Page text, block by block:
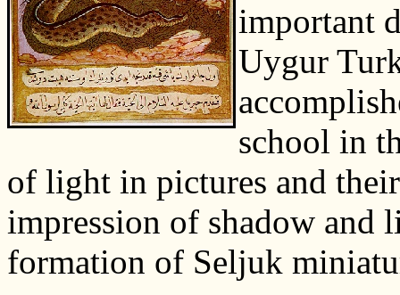
important
Uygur
school in
of light in pictures and
impression of shadow and
formation of Seljuk